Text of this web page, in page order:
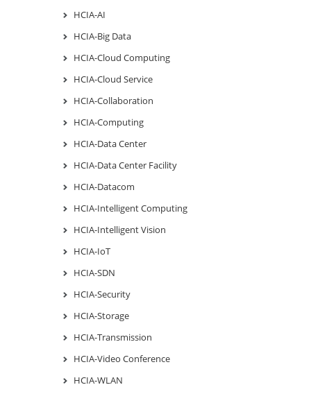
HCIA-AI
HCIA-Big Data
HCIA-Cloud Computing
HCIA-Cloud Service
HCIA-Collaboration
HCIA-Computing
HCIA-Data Center
HCIA-Data Center Facility
HCIA-Datacom
HCIA-Intelligent Computing
HCIA-Intelligent Vision
HCIA-IoT
HCIA-SDN
HCIA-Security
HCIA-Storage
HCIA-Transmission
HCIA-Video Conference
HCIA-WLAN